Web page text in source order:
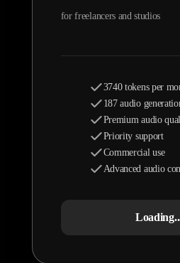
for freelancers and studios
3740 tokens per
187 audio
Premium audio
Priority support
Commercial use
Advanced audio